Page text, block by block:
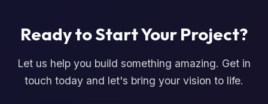
Ready to Start Your Project?
Let us help you build something amazing. Get in
touch today and let's bring your vision to life.